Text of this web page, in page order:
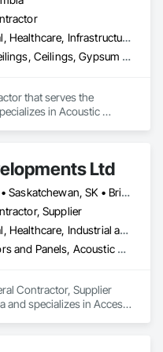
Commercial, Healthcare, Infrastructure, Institutional, Residential
Acoustic Ceilings, Ceilings, Gypsum Board, Plaster and Gypsum Board, Plaster and Gypsum Board Assemblies
that serves the
in Acoustic
Ltd
Alberta, AB • Saskatchewan, SK • British Columbia • Ontario
Supplier
Commercial, Healthcare, Industrial and Energy, Infrastructure, Institutional, Residential
Access Doors and Panels, Acoustic Ceilings, Board Insulation, Ceilings, Cleaning Services, Decking, Demolition, Fences and Gates, Final Cleaning, Finish Carpentry, General Construction Management, Gypsum Board, Gypsum Plastering, Joint Sealants, Loose Fill Insulation, Metal Support Assemblies, Other Plastering, Painting, Painting and Coatings, Panel Doors, Partitions, Plaster and Gypsum Board, Plaster and Gypsum Board Assemblies, Plywood Siding, Project Management, Stainless Steel Framed Entrances and Storefronts, Supports For Plaster and Gypsum Board, Vapor Retarders, Wall Finishes, Wood Framing, Wood Stairs and Railings, Wood Trim
Contractor, Supplier
and specializes in Access